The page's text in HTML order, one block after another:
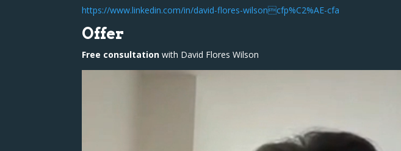
https://www.linkedin.com/in/david-flores-wilsoncfp%C2%AE-cfa
Offer
Free consultation with David Flores Wilson